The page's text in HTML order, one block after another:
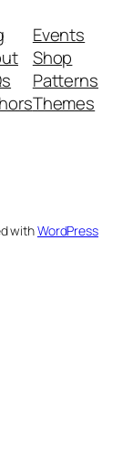
Events
Shop
Patterns
Themes
withWordPress